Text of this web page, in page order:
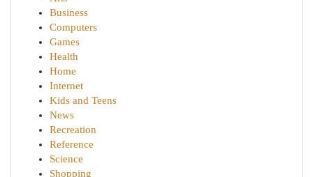
Business
Computers
Games
Health
Home
Internet
Kids and Teens
News
Recreation
Reference
Science
Shopping